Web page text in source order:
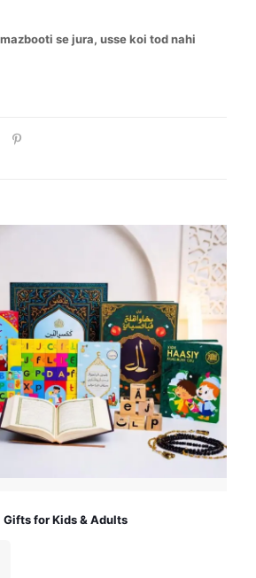
se jura, usse koi tod nahi
for Kids & Adults